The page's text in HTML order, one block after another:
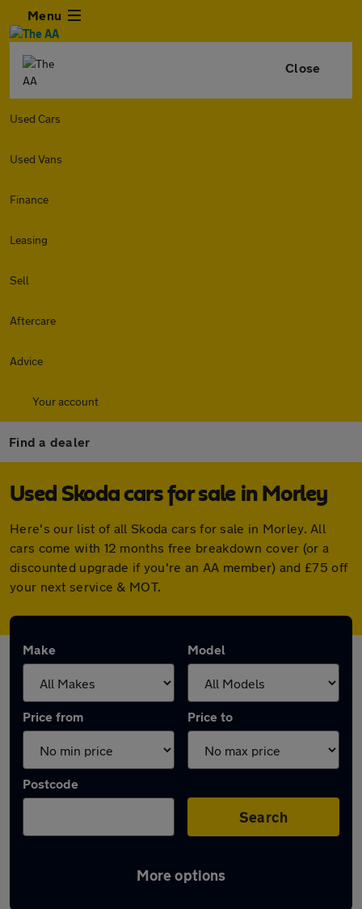
Menu
Close
Used Cars
Used Vans
Finance
Leasing
Sell
Aftercare
Advice
Your account
Find a dealer
Used Skoda cars for sale in Morley
Here's our list of all Skoda cars for sale in Morley. All
cars come with 12 months free breakdown cover (or a
discounted upgrade if you're an AA member) and £75 off
your next service & MOT.
Make Model
Price from Price to
Postcode
Search
More options
Latest used Skoda in Morley